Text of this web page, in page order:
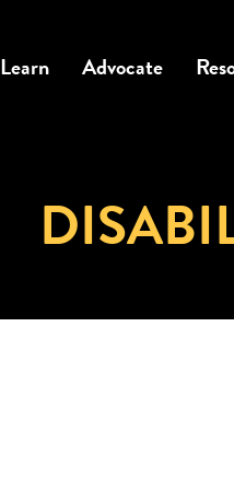
Learn Advocate